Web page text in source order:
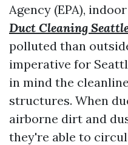
Agency (EPA),
Duct Cleaning
polluted than
imperative for
in mind the
structures. When
airborne dirt and
they're able to